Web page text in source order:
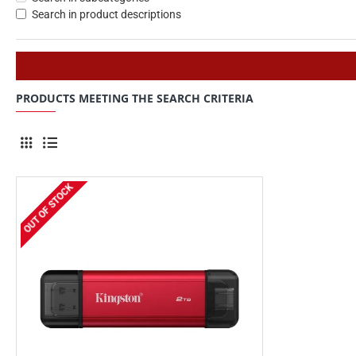
Search in product descriptions
PRODUCTS MEETING THE SEARCH CRITERIA
OUT OF STOCK